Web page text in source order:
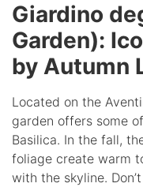
Giardino
Garden):
by Autumn
Located on the
garden offers some
Basilica. In the fall,
foliage create warm
with the skyline.